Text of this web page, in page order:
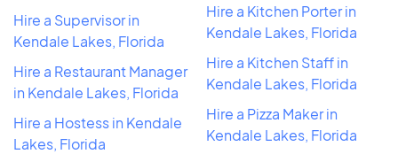
Hire a Supervisor in
Kendale Lakes, Florida
Hire a Restaurant Manager
in Kendale Lakes, Florida
Hire a Hostess in Kendale
Lakes, Florida
Hire a Kitchen Porter in
Kendale Lakes, Florida
Hire a Kitchen Staff in
Kendale Lakes, Florida
Hire a Pizza Maker in
Kendale Lakes, Florida